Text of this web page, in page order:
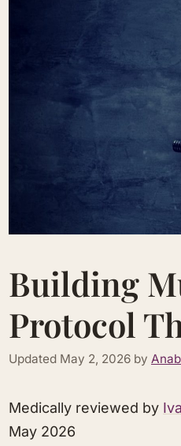
Building
Protocol
Updated May 2, 2026 by
Medically reviewed by
May 2026